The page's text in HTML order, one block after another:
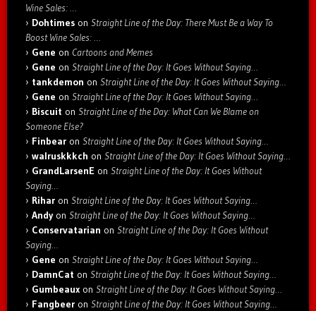
Wine Sales: …
Dohtimes on Straight Line of the Day: There Must Be a Way To
Boost Wine Sales: …
Gene on Cartoons and Memes
Gene on Straight Line of the Day: It Goes Without Saying…
tankdemon on Straight Line of the Day: It Goes Without Saying…
Gene on Straight Line of the Day: It Goes Without Saying…
Biscuit on Straight Line of the Day: What Can We Blame on
Someone Else?
Finbear on Straight Line of the Day: It Goes Without Saying…
walruskkkch on Straight Line of the Day: It Goes Without Saying…
GrandLarsenE on Straight Line of the Day: It Goes Without
Saying…
Rihar on Straight Line of the Day: It Goes Without Saying…
Andyon Straight Line of the Day: It Goes Without Saying…
Conservatarian on Straight Line of the Day: It Goes Without
Saying…
Gene on Straight Line of the Day: It Goes Without Saying…
DamnCat on Straight Line of the Day: It Goes Without Saying…
Gumbeaux on Straight Line of the Day: It Goes Without Saying…
Fangbeer on Straight Line of the Day: It Goes Without Saying…